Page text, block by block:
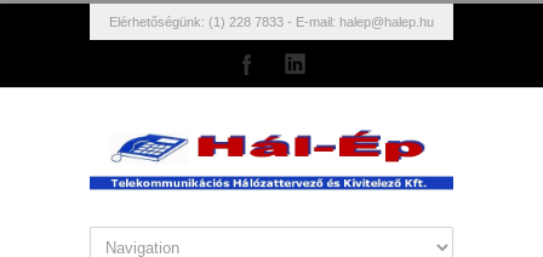
Elérhetőségünk: (1) 228 7833 - E-mail: halep@halep.hu